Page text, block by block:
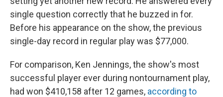
single question correctly that he buzzed in for.
Before his appearance on the show, the previous
single-day record in regular play was $77,000.
For comparison, Ken Jennings, the show's most
successful player ever during nontournament play,
had won $410,158 after 12 games, according to